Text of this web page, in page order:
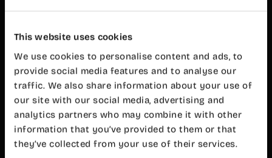
This website uses cookies
We use cookies to personalise content and ads, to
provide social media features and to analyse our
traffic. We also share information about your use of
our site with our social media, advertising and
analytics partners who may combine it with other
information that you’ve provided to them or that
they’ve collected from your use of their services.
+34 960 99
cabanyal@wayco.es
Opening
hours:
Mon-Fri 8
am – 8 pm
Customer
service
Mon-Fri 9
am – 7 pm